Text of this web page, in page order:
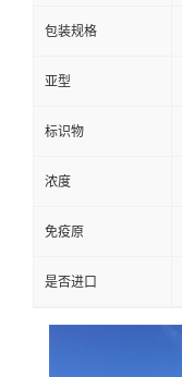
包装规格
亚型
标识物
浓度
免疫原
是否进口